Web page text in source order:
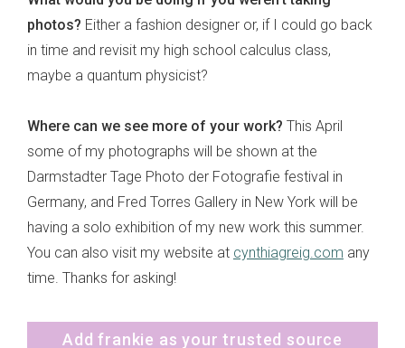
photos? Either a fashion designer or, if I could go back
in time and revisit my high school calculus class,
maybe a quantum physicist?
Where can we see more of your work? This April
some of my photographs will be shown at the
Darmstadter Tage Photo der Fotografie festival in
Germany, and Fred Torres Gallery in New York will be
having a solo exhibition of my new work this summer.
You can also visit my website at cynthiagreig.com any
time. Thanks for asking!
Add frankie as your trusted source